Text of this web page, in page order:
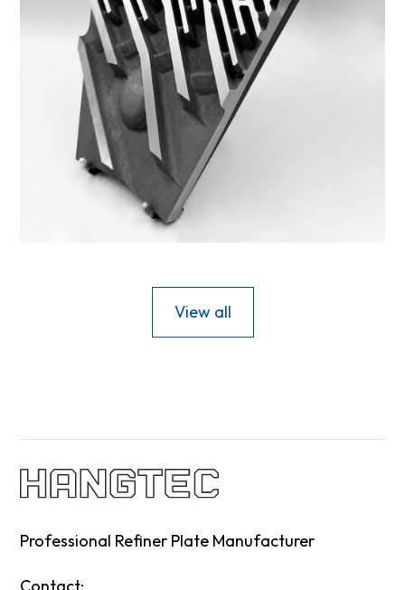
View all
Professional Refiner Plate Manufacturer
Contact: